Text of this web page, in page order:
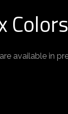
Colors
available in